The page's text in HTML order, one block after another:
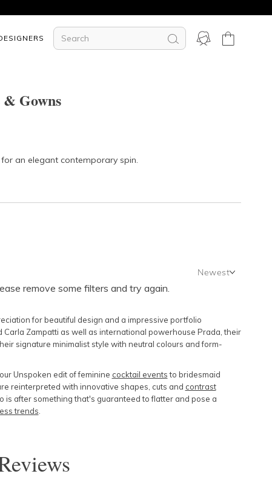
& Gowns
an elegant contemporary spin.
Newest
Newest
Lowest Price
Highest Price
remove some filters and try again.
for beautiful design and a impressive portfolio
Zampatti as well as international powerhouse Prada, their
signature minimalist style with neutral colours and form-
, our Unspoken edit of feminine cocktail eventsto bridesmaid
reinterpreted with innovative shapes, cuts and contrast
is after something that's guaranteed to flatter and pose a
trends